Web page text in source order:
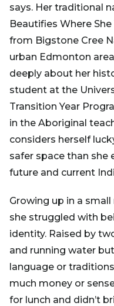
says. Her traditional
Beautifies Where
from Bigstone Cree
urban Edmonton
deeply about her
student at the
Transition Year
in the Aboriginal
considers herself
safer space than she
future and current
Growing up in a
she struggled with
identity. Raised by
and running water
language or
much money or
for lunch and didn’t